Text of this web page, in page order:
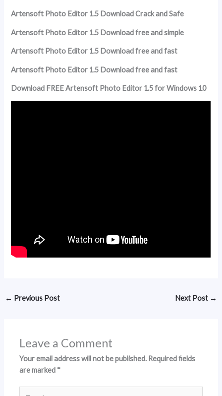
Artensoft Photo Editor 1.5 Download Crack and Safe
Artensoft Photo Editor 1.5 Download free and simple
Artensoft Photo Editor 1.5 Download free and fast
Artensoft Photo Editor 1.5 Download free and fast
Download FREE Artensoft Photo Editor 1.5 for Windows 10
← Previous Post Next Post →
Leave a Comment
Your email address will not be published. Required fields
are marked *